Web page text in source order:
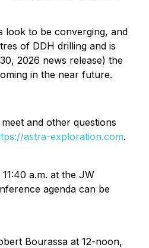
look to be converging, and
of DDH drilling and is
2026 news release) the
in the near future.
and other questions
astra-exploration.com.
11:40 a.m. at the JW
agenda can be
Bourassa at 12-noon,